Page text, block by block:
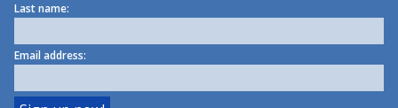
Last name:
Email address: